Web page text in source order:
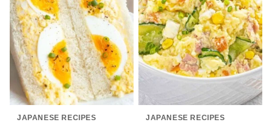
JAPANESE RECIPES JAPANESE RECIPES